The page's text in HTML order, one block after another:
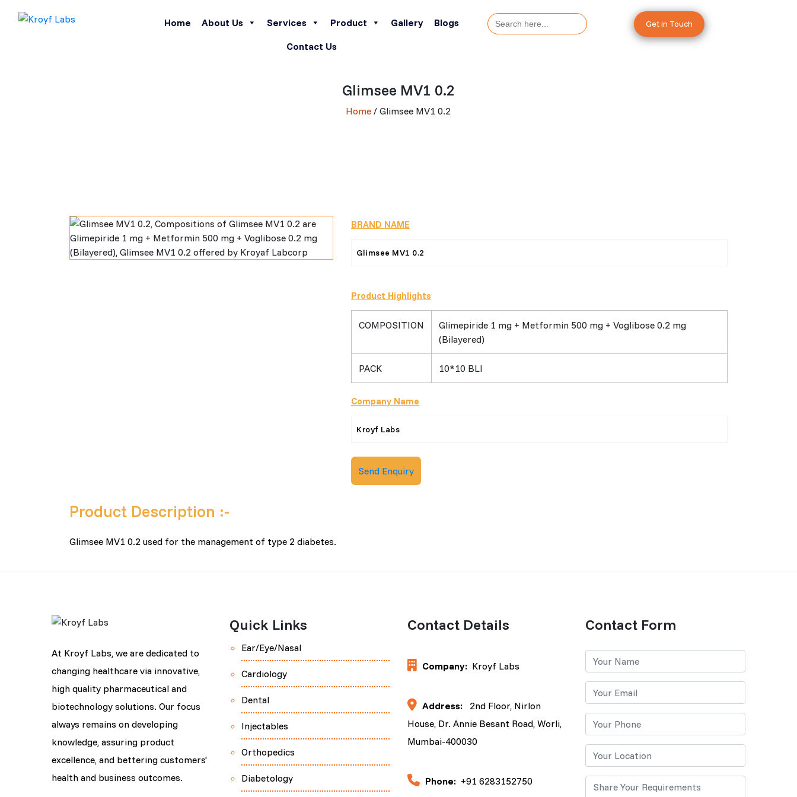
Home About Us Services Product Gallery
Blogs
Contact Us
Search
for:
Get in Touch
Glimsee MV1 0.2
Home / Glimsee MV1 0.2
BRAND NAME
Glimsee MV1 0.2
Product Highlights
COMPOSITION
Glimepiride 1 mg + Metformin 500 mg + Voglibose 0.2 mg
(Bilayered)
PACK 10*10 BLI
Company Name
Kroyf Labs
Send Enquiry
Product Description :-
Glimsee MV1 0.2 used for the management of type 2 diabetes.
At Kroyf Labs, we are dedicated to
changing healthcare via innovative,
high quality pharmaceutical and
biotechnology solutions. Our focus
always remains on developing
knowledge, assuring product
excellence, and bettering customers'
health and business outcomes.
Quick Links
Ear/Eye/Nasal
Cardiology
Dental
Injectables
Orthopedics
Diabetology
Contact Details
Company: Kroyf Labs
Address:
2nd Floor, Nirlon
House, Dr. Annie Besant Road, Worli,
Mumbai-400030
Phone: +91 6283152750
Contact Form